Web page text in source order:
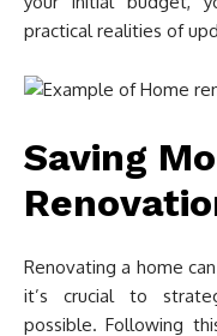
practical realities of
Saving
Renovating a home
it’s crucial to
possible. Following